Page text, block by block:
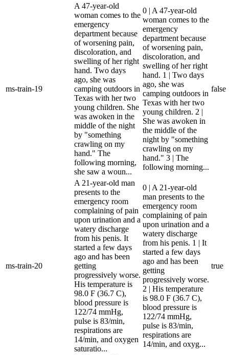
ms-train-19
A 47-year-old
woman comes to the
emergency
department because
of worsening pain,
discoloration, and
swelling of her right
hand. Two days
ago, she was
camping outdoors in
Texas with her two
young children. She
was awoken in the
middle of the night
by "something
crawling on my
hand." The
following morning,
she saw a woun...
0 | A 47-year-old
woman comes to the
emergency
department because
of worsening pain,
discoloration, and
swelling of her right
hand. 1 | Two days
ago, she was
camping outdoors in
Texas with her two
young children. 2 |
She was awoken in
the middle of the
night by "something
crawling on my
hand." 3 | The
following morning...
false
ms-train-20
A 21-year-old man
presents to the
emergency room
complaining of pain
upon urination and a
watery discharge
from his penis. It
started a few days
ago and has been
getting
progressively worse.
His temperature is
98.0 F (36.7 C),
blood pressure is
122/74 mmHg,
pulse is 83/min,
respirations are
14/min, and oxygen
saturatio...
0 | A 21-year-old
man presents to the
emergency room
complaining of pain
upon urination and a
watery discharge
from his penis. 1 | It
started a few days
ago and has been
getting
progressively worse.
2 | His temperature
is 98.0 F (36.7 C),
blood pressure is
122/74 mmHg,
pulse is 83/min,
respirations are
14/min, and oxyg...
true